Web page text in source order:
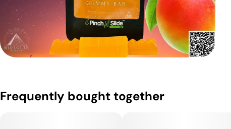
Frequently bought together